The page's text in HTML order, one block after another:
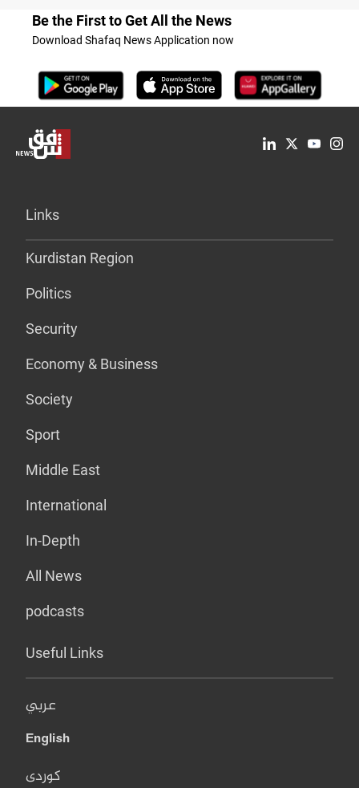
Be the First to Get All the News
Download Shafaq News Application now
Links
Kurdistan Region
Politics
Security
Economy & Business
Society
Sport
Middle East
International
In-Depth
All News
podcasts
Useful Links
عربي
English
کوردی